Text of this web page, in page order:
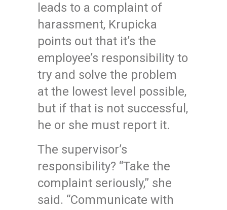
leads to a complaint of
harassment, Krupicka
points out that it’s the
employee’s responsibility to
try and solve the problem
at the lowest level possible,
but if that is not successful,
he or she must report it.
The supervisor’s
responsibility? “Take the
complaint seriously,” she
said. “Communicate with